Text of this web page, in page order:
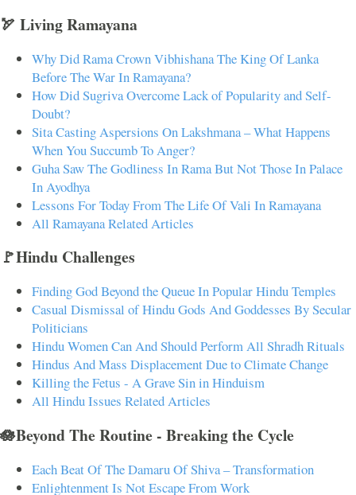
🏹 Living Ramayana
Why Did Rama Crown Vibhishana The King Of Lanka
Before The War In Ramayana?
How Did Sugriva Overcome Lack of Popularity and Self-
Doubt?
Sita Casting Aspersions On Lakshmana – What Happens
When You Succumb To Anger?
Guha Saw The Godliness In Rama But Not Those In Palace
In Ayodhya
Lessons For Today From The Life Of Vali In Ramayana
All Ramayana Related Articles
🚩Hindu Challenges
Finding God Beyond the Queue In Popular Hindu Temples
Casual Dismissal of Hindu Gods And Goddesses By Secular
Politicians
Hindu Women Can And Should Perform All Shradh Rituals
Hindus And Mass Displacement Due to Climate Change
Killing the Fetus - A Grave Sin in Hinduism
All Hindu Issues Related Articles
🪷Beyond The Routine - Breaking the Cycle
Each Beat Of The Damaru Of Shiva – Transformation
Enlightenment Is Not Escape From Work